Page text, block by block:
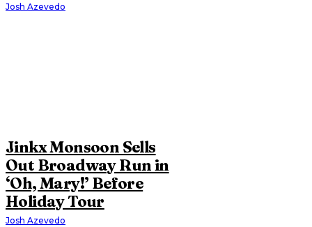
Josh Azevedo
Jinkx Monsoon Sells
Out Broadway Run in
‘Oh, Mary!’ Before
Holiday Tour
Josh Azevedo